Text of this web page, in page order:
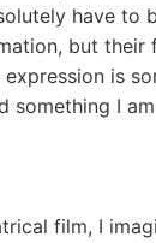
have to
but their
is
something I
film, I